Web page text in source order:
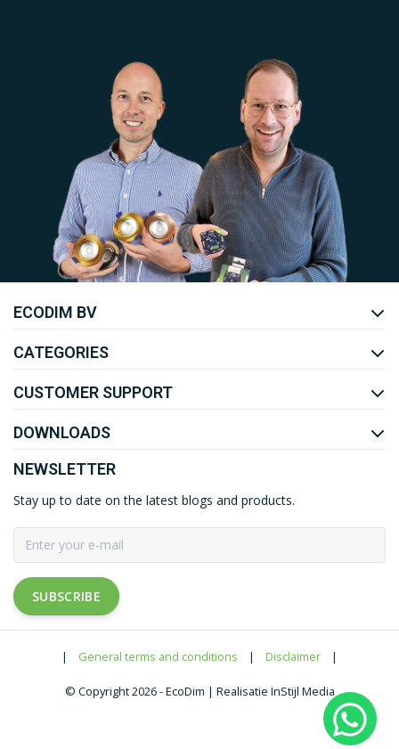
Uw EcoDim team
ECODIM BV
CATEGORIES
CUSTOMER SUPPORT
DOWNLOADS
NEWSLETTER
Stay up to date on the latest blogs and products.
SUBSCRIBE
| General terms and conditions | Disclaimer |
© Copyright 2026 - EcoDim | Realisatie InStijl Media